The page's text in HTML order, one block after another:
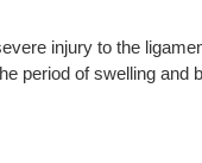
injury to the
period of swelling and